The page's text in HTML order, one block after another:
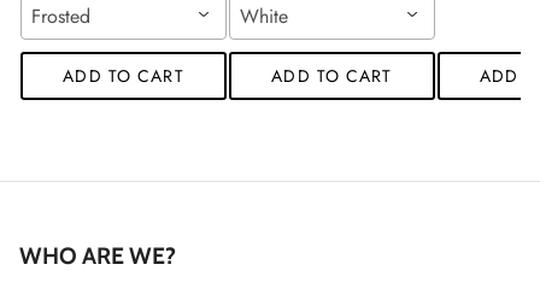
*
*
Frosted
ADD TO CART
White
ADD TO CART ADD
WHO ARE WE?